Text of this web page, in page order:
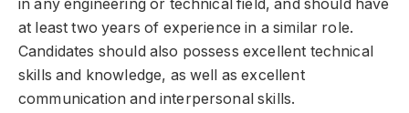
in any engineering or technical field, and should have
at least two years of experience in a similar role.
Candidates should also possess excellent technical
skills and knowledge, as well as excellent
communication and interpersonal skills.